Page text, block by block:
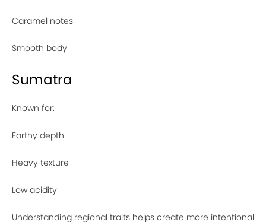
Caramel notes
Smooth body
Sumatra
Known for:
Earthy depth
Heavy texture
Low acidity
Understanding regional traits helps create more intentional